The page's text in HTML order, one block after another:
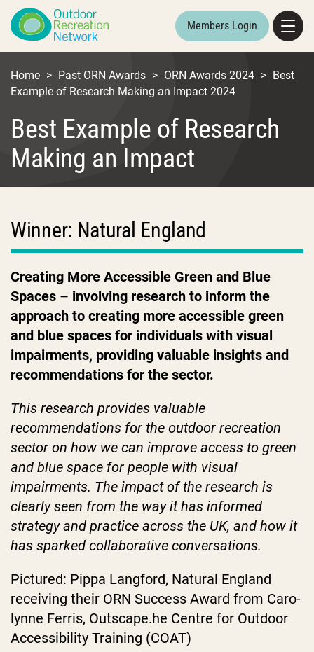
Members Login
Home > Past ORN Awards > ORN Awards 2024 > Best
Example of Research Making an Impact 2024
Best Example of Research
Making an Impact
Winner: Natural England
Creating More Accessible Green and Blue
Spaces – involving research to inform the
approach to creating more accessible green
and blue spaces for individuals with visual
impairments, providing valuable insights and
recommendations for the sector.
This research provides valuable
recommendations for the outdoor recreation
sector on how we can improve access to green
and blue space for people with visual
impairments. The impact of the research is
clearly seen from the way it has informed
strategy and practice across the UK, and how it
has sparked collaborative conversations.
Pictured: Pippa Langford, Natural England
receiving their ORN Success Award from Caro-
lynne Ferris, Outscape.he Centre for Outdoor
Accessibility Training (COAT)